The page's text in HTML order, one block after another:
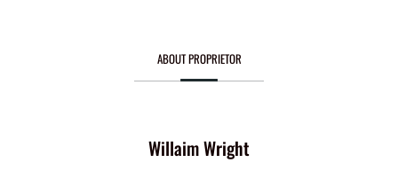
ABOUT PROPRIETOR
Willaim Wright